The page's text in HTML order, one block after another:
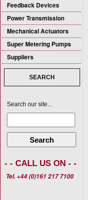
Feedback Devices
Power Transmission
Mechanical Actuators
Super Metering Pumps
Suppliers
SEARCH
Search our site...
Search
- - CALL US ON - -
Tel. +44 (0)161 217 7100